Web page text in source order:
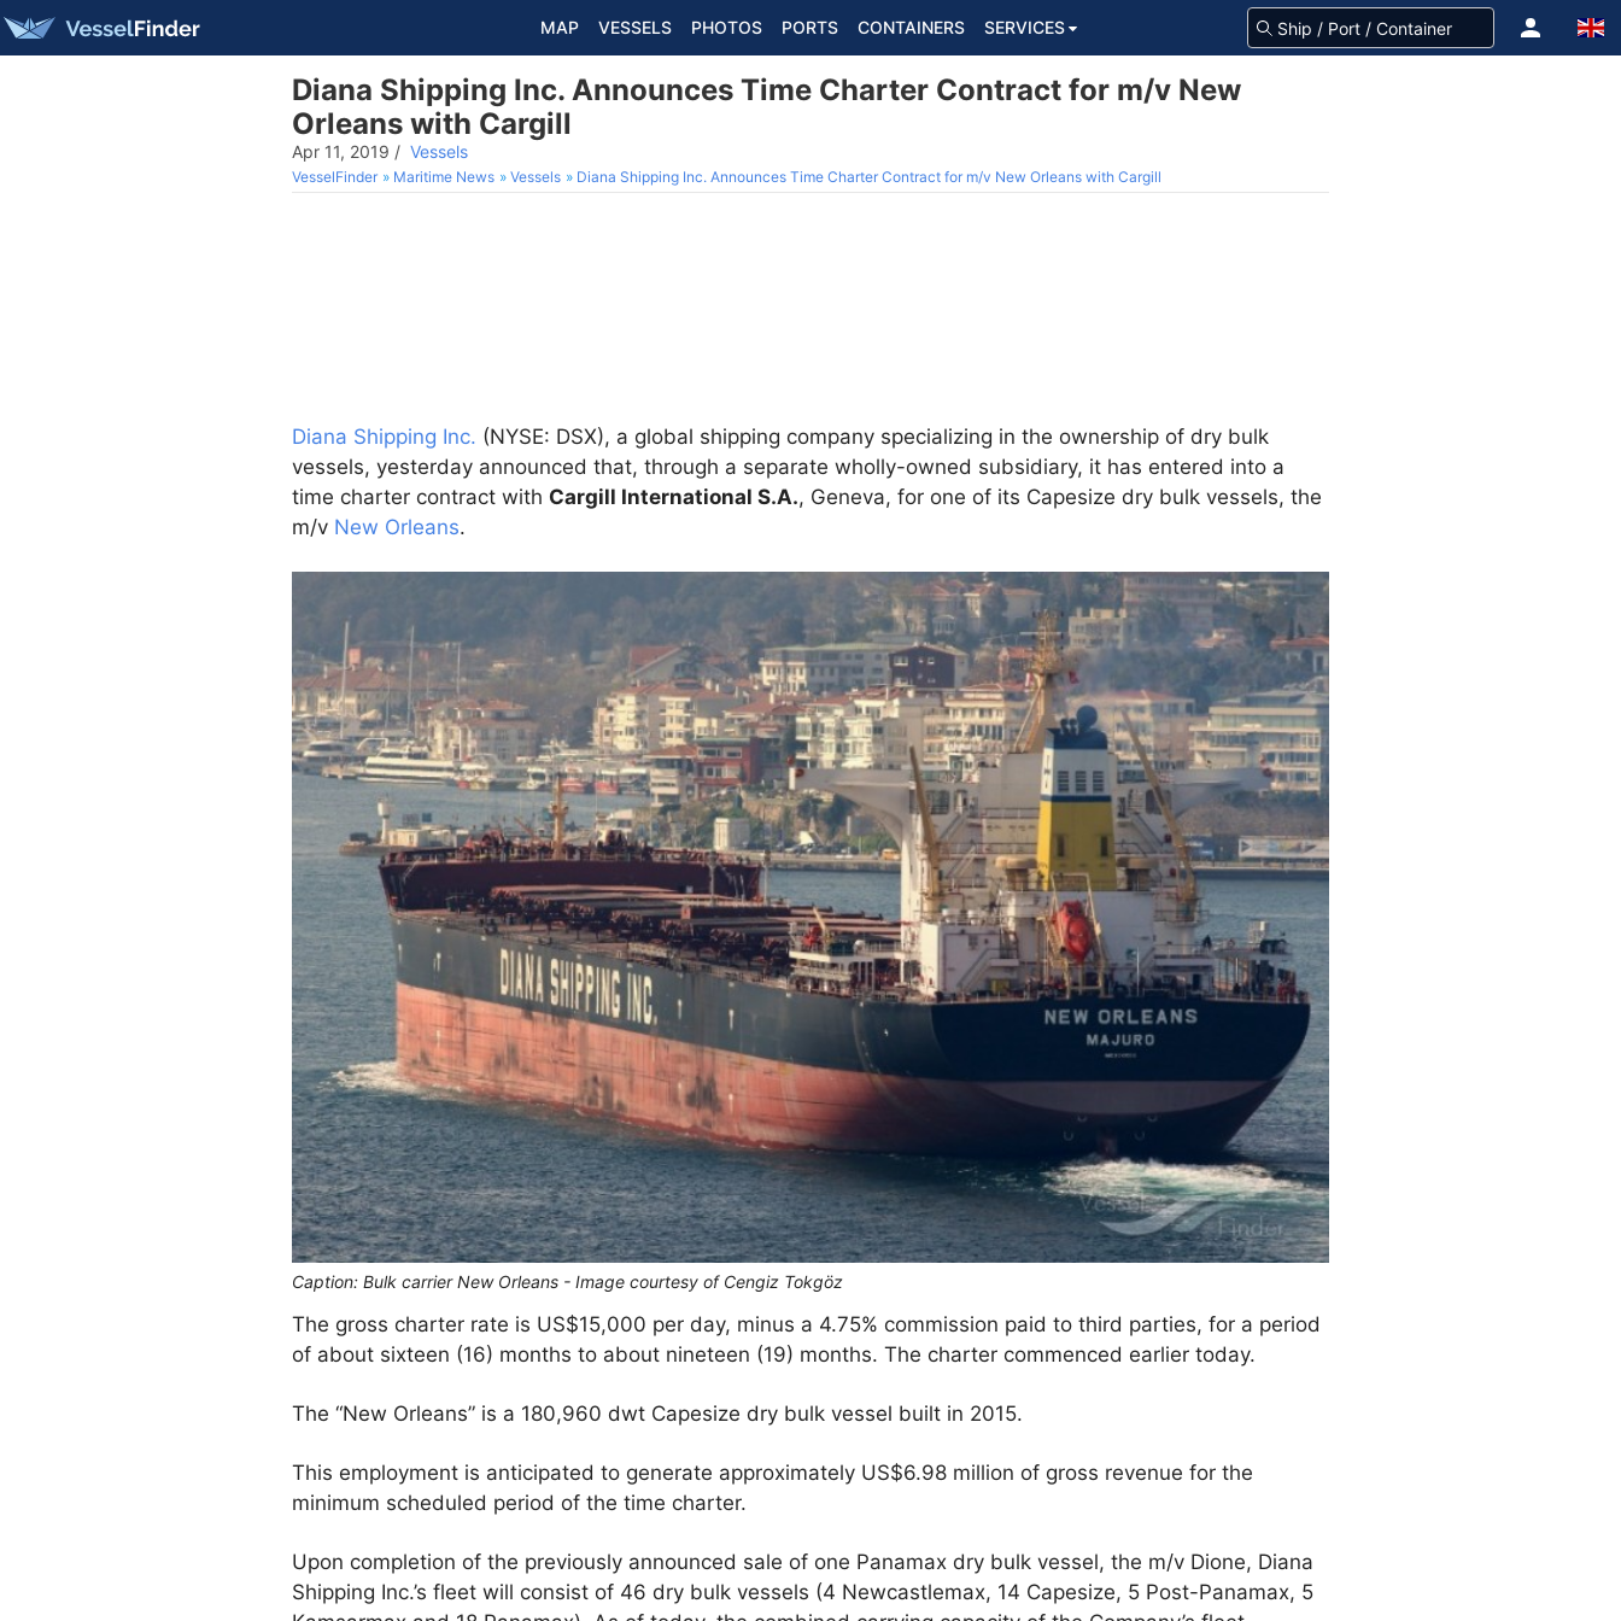
MAP VESSELS PHOTOS PORTS CONTAINERS SERVICES
Diana Shipping Inc. Announces Time Charter Contract for m/v New
Orleans with Cargill
Apr 11, 2019 / Vessels
VesselFinder Maritime News Vessels Diana Shipping Inc. Announces Time Charter Contract for m/v New Orleans with Cargill
Diana Shipping Inc. (NYSE: DSX), a global shipping company specializing in the ownership of dry bulk
vessels, yesterday announced that, through a separate wholly-owned subsidiary, it has entered into a
time charter contract with Cargill International S.A., Geneva, for one of its Capesize dry bulk vessels, the
m/v New Orleans.
Caption: Bulk carrier New Orleans - Image courtesy of Cengiz Tokgöz
The gross charter rate is US$15,000 per day, minus a 4.75% commission paid to third parties, for a period
of about sixteen (16) months to about nineteen (19) months. The charter commenced earlier today.
The “New Orleans” is a 180,960 dwt Capesize dry bulk vessel built in 2015.
This employment is anticipated to generate approximately US$6.98 million of gross revenue for the
minimum scheduled period of the time charter.
Upon completion of the previously announced sale of one Panamax dry bulk vessel, the m/v Dione, Diana
Shipping Inc.’s fleet will consist of 46 dry bulk vessels (4 Newcastlemax, 14 Capesize, 5 Post-Panamax, 5